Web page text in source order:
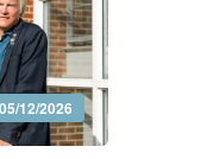
05/12/2026